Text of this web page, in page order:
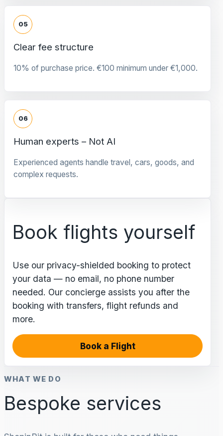
05
Clear fee structure
10% of purchase price. €100 minimum under €1,000.
06
Human experts – Not AI
Experienced agents handle travel, cars, goods, and
complex requests.
Book flights yourself
Use our privacy-shielded booking to protect
your data — no email, no phone number
needed. Our concierge assists you after the
booking with transfers, flight refunds and
more.
Book a Flight
WHAT WE DO
Bespoke services